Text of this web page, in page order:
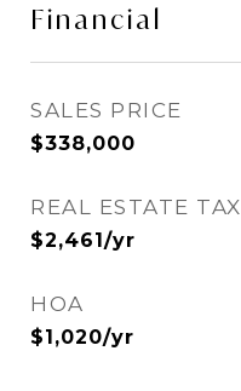
Financial
SALES PRICE
$338,000
REAL ESTATE TAX
$2,461/yr
HOA
$1,020/yr